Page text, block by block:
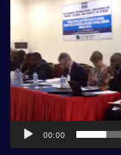
Player
00:00